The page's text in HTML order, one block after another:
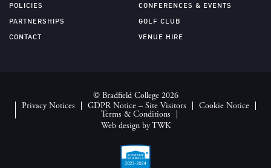
POLICIES
PARTNERSHIPS
CONTACT
CONFERENCES & EVENTS
GOLF CLUB
VENUE HIRE
© Bradfield College 2026
Privacy Notices
GDPR Notice – Site Visitors Cookie Notice
Terms & Conditions
Web designbyTWK